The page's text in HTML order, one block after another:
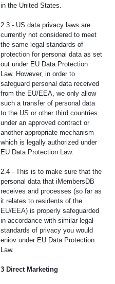
in the United States.
2.3 - US data privacy laws are
currently not considered to meet
the same legal standards of
protection for personal data as set
out under EU Data Protection
Law. However, in order to
safeguard personal data received
from the EU/EEA, we only allow
such a transfer of personal data
to the US or other third countries
under an approved contract or
another appropriate mechanism
which is legally authorized under
EU Data Protection Law.
2.4 - This is to make sure that the
personal data that iMembersDB
receives and processes (so far as
it relates to residents of the
EU/EEA) is properly safeguarded
in accordance with similar legal
standards of privacy you would
eniov under EU Data Protection
Law.
3 Direct Marketing